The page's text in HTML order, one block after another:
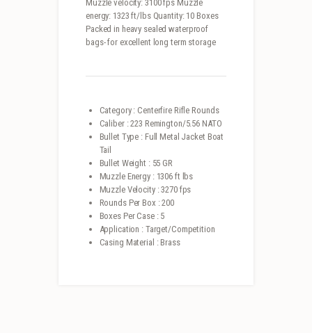
Muzzle velocity: 3100 fps Muzzle
energy: 1323 ft/lbs Quantity: 10 Boxes
Packed in heavy sealed waterproof
bags- for excellent long term storage
Category : Centerfire Rifle Rounds
Caliber : 223 Remington/5.56 NATO
Bullet Type : Full Metal Jacket Boat
Tail
Bullet Weight : 55 GR
Muzzle Energy : 1306 ft lbs
Muzzle Velocity : 3270 fps
Rounds Per Box : 200
Boxes Per Case : 5
Application : Target/Competition
Casing Material : Brass